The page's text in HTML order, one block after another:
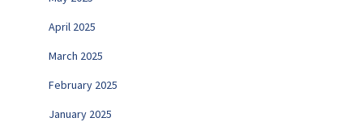
April 2025
March 2025
February 2025
January 2025